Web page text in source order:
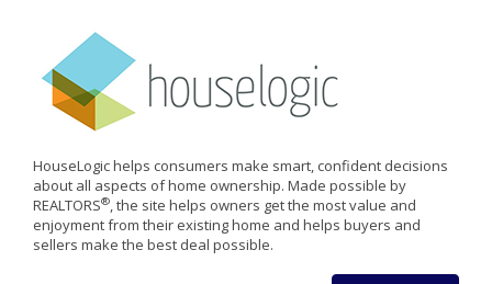
HouseLogic helps consumers make smart, confident decisions
about all aspects of home ownership. Made possible by
REALTORS®, the site helps owners get the most value and
enjoyment from their existing home and helps buyers and
sellers make the best deal possible.